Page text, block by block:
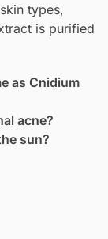
types,
is purified
as Cnidium
acne?
sun?